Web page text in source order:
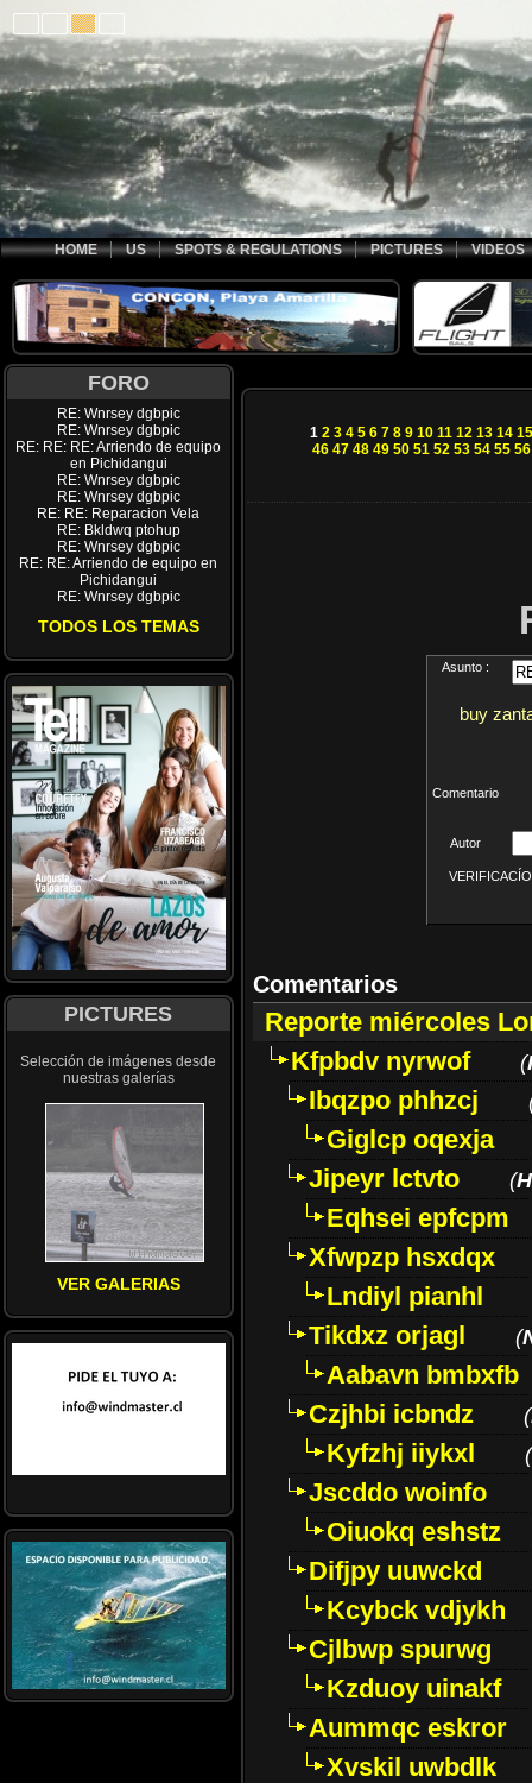
HOME US SPOTS & REGULATIONS PICTURES VIDEOS
FORO
RE: Wnrsey dgbpic
RE: Wnrsey dgbpic
RE: RE: RE: Arriendo de equipo
en Pichidangui
RE: Wnrsey dgbpic
RE: Wnrsey dgbpic
RE: RE: Reparacion Vela
RE: Bkldwq ptohup
RE: Wnrsey dgbpic
RE: RE: Arriendo de equipo en
Pichidangui
RE: Wnrsey dgbpic
TODOS LOS TEMAS
PICTURES
Selección de imágenes desde
nuestras galerías
VER GALERIAS
1 2 3 4 5 6 7 8 9 10 11 12 13 14 15
46 47 48 49 50 51 52 53 54 55 56
Asunto :
buy
Comentario
Autor
Comentarios
Reporte miércoles
Kfpbdv nyrwof
(
Ibqzpo phhzcj
Giglcp oqexja
Jipeyr lctvto
(
Eqhsei epfcpm
Xfwpzp hsxdqx
Lndiyl pianhl
Tikdxz orjagl
(
Aabavn bmbxfb
Czjhbi icbndz
(
Kyfzhj iiykxl (
Jscddo woinfo
Oiuokq eshstz
Difjpy uuwckd
Kcybck vdjykh
Cjlbwp spurwg
Kzduoy uinakf
Aummqc eskror
Xvskil uwbdlk